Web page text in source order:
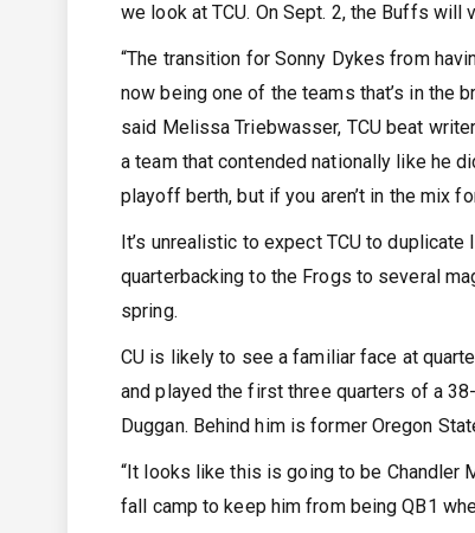
we look at TCU. On Sept. 2, the Buffs will
“The transition for Sonny Dykes from
now being one of the teams that’s in the
said Melissa Triebwasser, TCU beat
a team that contended nationally like he
playoff berth, but if you aren’t in the mix
It’s unrealistic to expect TCU to
quarterbacking to the Frogs to several
spring.
CU is likely to see a familiar face at
and played the first three quarters of a
Duggan. Behind him is former Oregon
“It looks like this is going to be Chandler
fall camp to keep him from being QB1